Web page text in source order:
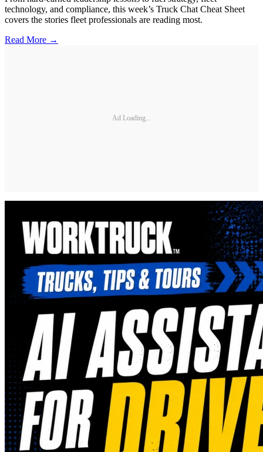
technology, and compliance, this week’s Truck Chat Cheat Sheet
covers the stories fleet professionals are reading most.
Read More →
Ad Loading...